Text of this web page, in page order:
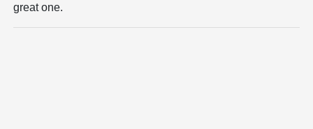
great one.